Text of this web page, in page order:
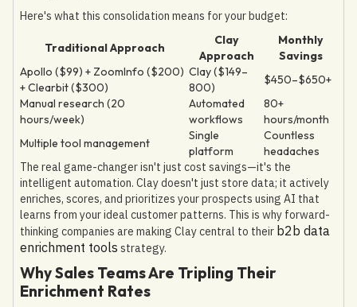
Here's what this consolidation means for your budget:
Traditional Approach
Clay
Approach
Monthly
Savings
Apollo ($99) + ZoomInfo ($200)
+ Clearbit ($300)
Clay ($149–
800)
$450–$650+
Manual research (20
hours/week)
Automated
workflows
80+
hours/month
Multiple tool management
Single
platform
Countless
headaches
The real game-changer isn't just cost savings—it's the
intelligent automation. Clay doesn't just store data; it actively
enriches, scores, and prioritizes your prospects using AI that
learns from your ideal customer patterns. This is why forward-
thinking companies are making Clay central to their b2b data
enrichment tools strategy.
Why Sales Teams Are Tripling Their
Enrichment Rates